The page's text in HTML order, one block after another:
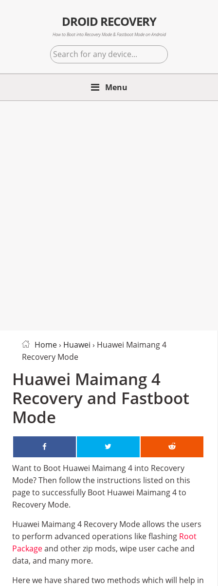
DROID RECOVERY
How to Boot into Recovery Mode & Fastboot Mode on Android
Search
for
any
Menu
Home› Huawei › Huawei Maimang 4
Recovery Mode
Huawei Maimang 4
Recovery and Fastboot
Mode
Want to Boot Huawei Maimang 4 into Recovery
Mode? Then follow the instructions listed on this
page to successfully Boot Huawei Maimang 4 to
Recovery Mode.
Huawei Maimang 4 Recovery Mode allows the users
to perform advanced operations like flashing Root
Packageand other zip mods, wipe user cache and
data, and many more.
Here we have shared two methods which will help in